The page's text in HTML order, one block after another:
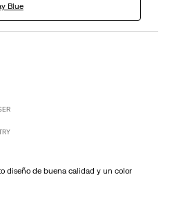
Blue
diseño de buena calidad y un color